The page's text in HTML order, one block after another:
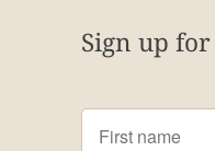
Sign up